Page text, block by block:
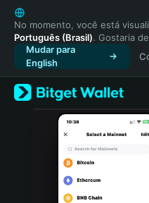
English
日本語
Tiếng Việt
Русский
Español (Latinoamérica)
Türkçe
Italiano
Português (Portugal)
No momento, você está
Português (Brasil). Gostaria
Mudar para
English